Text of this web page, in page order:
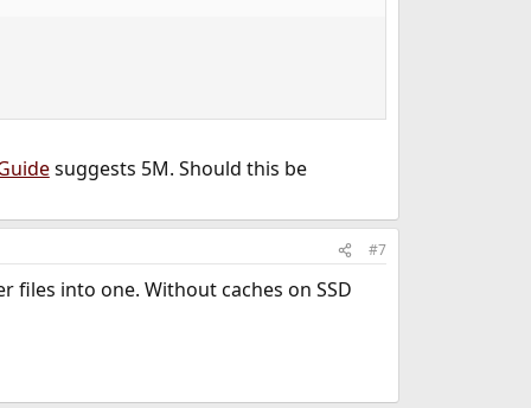
suggests 5M. Should this be
#7
into one. Without caches on SSD